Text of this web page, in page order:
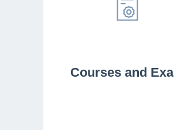
Courses and